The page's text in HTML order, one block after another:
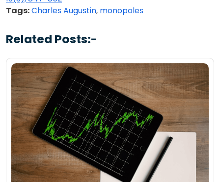
Tags:Charles Augustin, monopoles
Related Posts:-